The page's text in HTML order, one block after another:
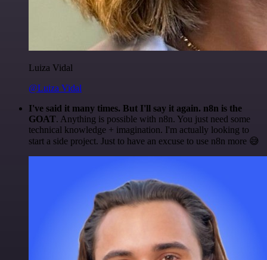
Luiza Vidal
@Luiza Vidal
I've said it many times. But I'll say it again. n8n is the
GOAT. Anything is possible with n8n. You just need some
technical knowledge + imagination. I'm actually looking to
start a side project. Just to have an excuse to use n8n more 😅